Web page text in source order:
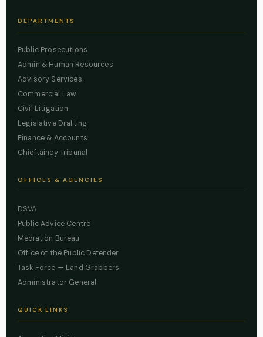
DEPARTMENTS
Public Prosecutions
Admin & Human Resources
Advisory Services
Commercial Law
Civil Litigation
Legislative Drafting
Finance & Accounts
Chieftaincy Tribunal
OFFICES & AGENCIES
DSVA
Public Advice Centre
Mediation Bureau
Office of the Public Defender
Task Force — Land Grabbers
Administrator General
QUICK LINKS